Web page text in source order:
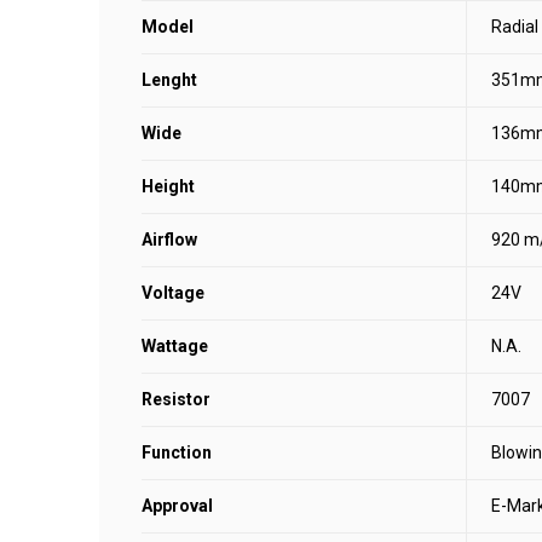
Model Radial
Lenght
Wide
Height
Airflow 920
Voltage 24V
Wattage N.A.
Resistor 7007
Function
Approval E-